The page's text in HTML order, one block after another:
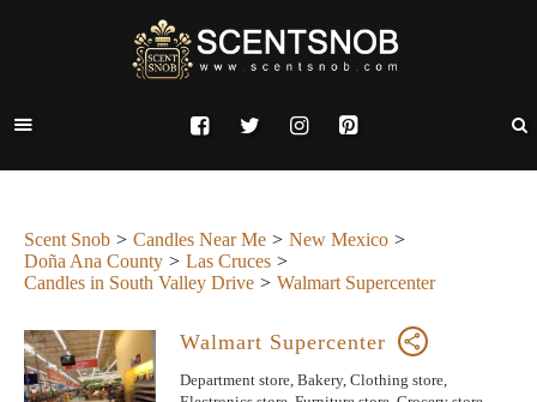
Scent Snob Candles Near Me
New Mexico
Doña Ana County
Las Cruces
Candles in South Valley Drive
Walmart Supercenter
Walmart Supercenter
Department store, Bakery, Clothing store,